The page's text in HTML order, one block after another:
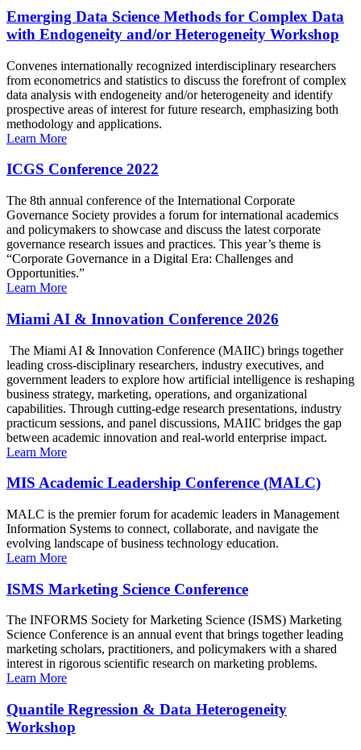
Emerging Data Science Methods for Complex Data
with Endogeneity and/or Heterogeneity Workshop
Convenes internationally recognized interdisciplinary researchers
from econometrics and statistics to discuss the forefront of complex
data analysis with endogeneity and/or heterogeneity and identify
prospective areas of interest for future research, emphasizing both
methodology and applications.
Learn More
ICGS Conference 2022
The 8th annual conference of the International Corporate
Governance Society provides a forum for international academics
and policymakers to showcase and discuss the latest corporate
governance research issues and practices. This year’s theme is
“Corporate Governance in a Digital Era: Challenges and
Opportunities.”
Learn More
Miami AI & Innovation Conference 2026
The Miami AI & Innovation Conference (MAIIC) brings together
leading cross-disciplinary researchers, industry executives, and
government leaders to explore how artificial intelligence is reshaping
business strategy, marketing, operations, and organizational
capabilities. Through cutting-edge research presentations, industry
practicum sessions, and panel discussions, MAIIC bridges the gap
between academic innovation and real-world enterprise impact.
Learn More
MIS Academic Leadership Conference (MALC)
MALC is the premier forum for academic leaders in Management
Information Systems to connect, collaborate, and navigate the
evolving landscape of business technology education.
Learn More
ISMS Marketing Science Conference
The INFORMS Society for Marketing Science (ISMS) Marketing
Science Conference is an annual event that brings together leading
marketing scholars, practitioners, and policymakers with a shared
interest in rigorous scientific research on marketing problems.
Learn More
Quantile Regression & Data Heterogeneity
Workshop